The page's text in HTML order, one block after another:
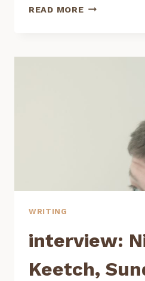
READ MOREINTERVIEW:
WRITING
interview:
Keetch,